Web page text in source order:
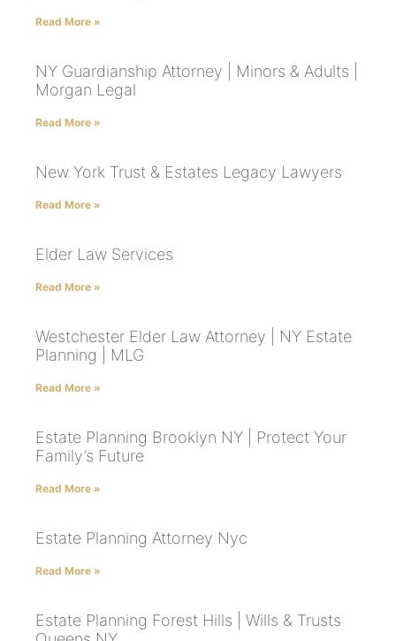
Read More »
NY Guardianship Attorney | Minors & Adults |
Morgan Legal
Read More »
New York Trust & Estates Legacy Lawyers
Read More »
Elder Law Services
Read More »
Westchester Elder Law Attorney | NY Estate
Planning | MLG
Read More »
Estate Planning Brooklyn NY | Protect Your
Family’s Future
Read More »
Estate Planning Attorney Nyc
Read More »
Estate Planning Forest Hills | Wills & Trusts